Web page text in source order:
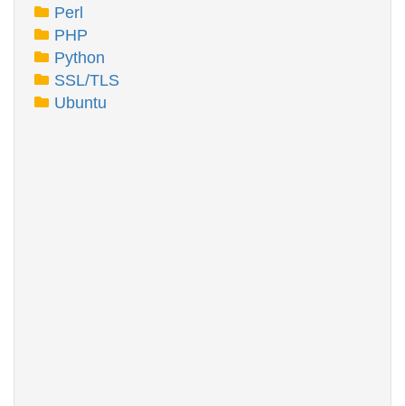
Perl
PHP
Python
SSL/TLS
Ubuntu